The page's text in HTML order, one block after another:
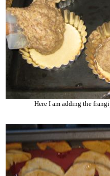
Here I am adding the